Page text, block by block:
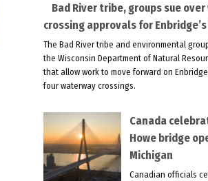
Bad River tribe, groups sue
crossing approvals for
The Bad River tribe and environmental
the Wisconsin Department of Natural
that allow work to move forward on
four waterway crossings.
Canada
Howe bridge
Michigan
Canadian officials